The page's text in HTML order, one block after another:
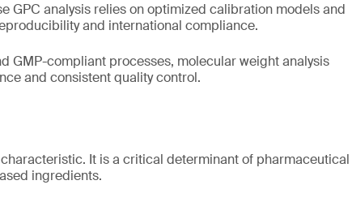
GPC analysis relies on optimized calibration models and
and international compliance.
GMP-compliant processes, molecular weight analysis
and consistent quality control.
It is a critical determinant of pharmaceutical
ingredients.